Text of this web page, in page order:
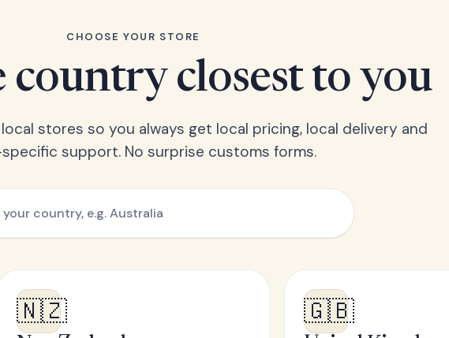
CHOOSE YOUR STORE
country closest to you
stores so you always get local pricing, local delivery and
support. No surprise customs forms.
🇳🇿 🇬🇧